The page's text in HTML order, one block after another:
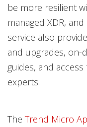
be more resilient
managed XDR,
service also
and upgrades, on-
guides, and
experts.
The Trend Micro